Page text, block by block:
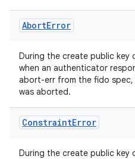
AbortError
During the create public key
when an authenticator
abort-err from the fido
was aborted.
ConstraintError
During the create public key